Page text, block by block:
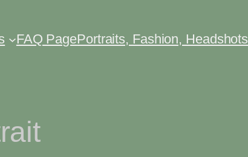
FAQ PagePortraits, Fashion, Headshots